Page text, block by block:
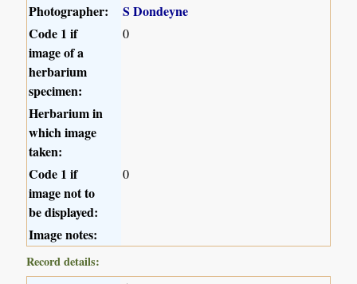
Photographer:
S Dondeyne
Code 1 if
image of a
herbarium
specimen:
0
Herbarium in
which image
taken:
Code 1 if
image not to
be displayed:
0
Image notes:
Record details: